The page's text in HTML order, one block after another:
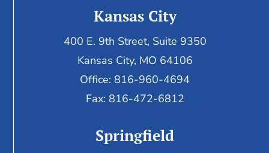
Kansas City
400 E. 9th Street, Suite 9350
Kansas City, MO 64106
Office: 816-960-4694
Fax: 816-472-6812
Springfield